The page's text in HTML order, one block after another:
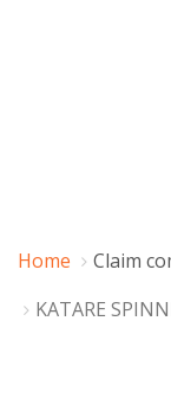
Home
Claim
KATARE